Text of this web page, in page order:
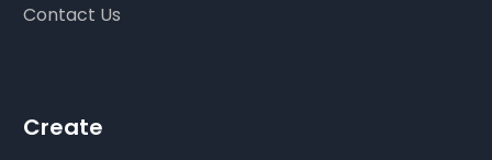
Contact Us
Create